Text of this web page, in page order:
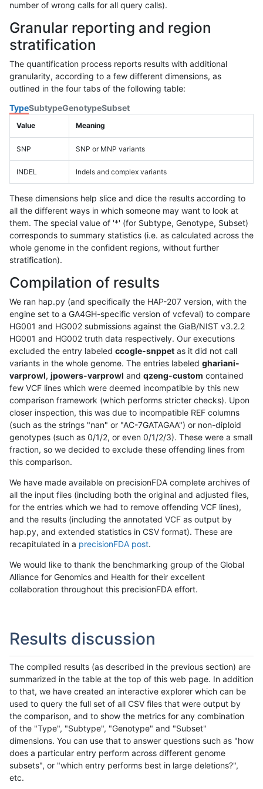
number of wrong calls for all query calls).
Granular reporting and region
stratification
The quantification process reports results with additional
granularity, according to a few different dimensions, as
outlined in the four tabs of the following table:
TypeSubtypeGenotypeSubset
Value Meaning
SNP SNP or MNP variants
INDEL Indels and complex variants
These dimensions help slice and dice the results according to
all the different ways in which someone may want to look at
them. The special value of '*' (for Subtype, Genotype, Subset)
corresponds to summary statistics (i.e. as calculated across the
whole genome in the confident regions, without further
stratification).
Compilation of results
We ran hap.py (and specifically the HAP-207 version, with the
engine set to a GA4GH-specific version of vcfeval) to compare
HG001 and HG002 submissions against the GiaB/NIST v3.2.2
HG001 and HG002 truth data respectively. Our executions
excluded the entry labeled ccogle-snppet as it did not call
variants in the whole genome. The entries labeled ghariani-
varprowl, jpowers-varprowl and qzeng-custom contained
few VCF lines which were deemed incompatible by this new
comparison framework (which performs stricter checks). Upon
closer inspection, this was due to incompatible REF columns
(such as the strings "nan" or "AC-7GATAGAA") or non-diploid
genotypes (such as 0/1/2, or even 0/1/2/3). These were a small
fraction, so we decided to exclude these offending lines from
this comparison.
We have made available on precisionFDA complete archives of
all the input files (including both the original and adjusted files,
for the entries which we had to remove offending VCF lines),
and the results (including the annotated VCF as output by
hap.py, and extended statistics in CSV format). These are
recapitulated in a precisionFDA post.
We would like to thank the benchmarking group of the Global
Alliance for Genomics and Health for their excellent
collaboration throughout this precisionFDA effort.
Results discussion
The compiled results (as described in the previous section) are
summarized in the table at the top of this web page. In addition
to that, we have created an interactive explorer which can be
used to query the full set of all CSV files that were output by
the comparison, and to show the metrics for any combination
of the "Type", "Subtype", "Genotype" and "Subset"
dimensions. You can use that to answer questions such as "how
does a particular entry perform across different genome
subsets", or "which entry performs best in large deletions?",
etc.